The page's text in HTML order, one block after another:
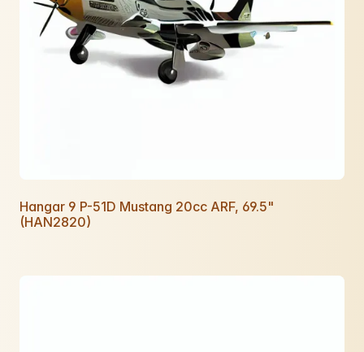
Hangar 9 P-51D Mustang 20cc ARF, 69.5"
(HAN2820)